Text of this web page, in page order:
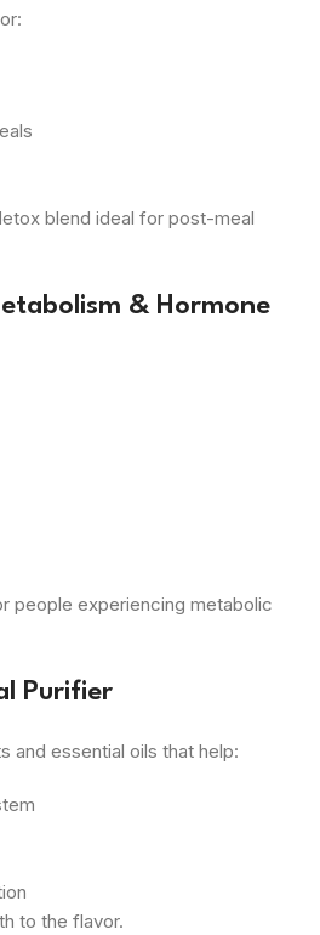
blend ideal for post-meal
& Hormone
people experiencing metabolic
Purifier
and essential oils that help:
to the flavor.